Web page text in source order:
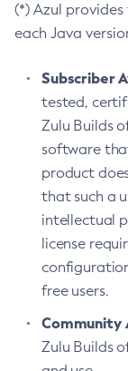
(*) Azul
each Java
Subscriber
tested,
Zulu Builds
software
product
that such a
intellectual
license
free users.
Community
Zulu Builds